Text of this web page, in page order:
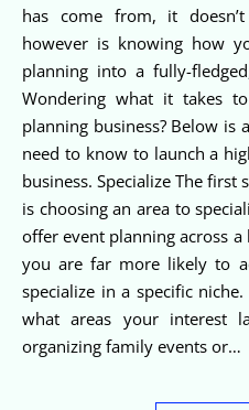
has come from, it
however is knowing how
planning into a fully-
Wondering what it takes
planning business? Below is
need to know to launch a
business. Specialize The first
is choosing an area to
offer event planning across
you are far more likely to
specialize in a specific
what areas your
organizing family events or…